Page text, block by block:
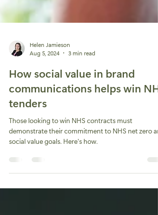
Helen Jamieson
Aug 5, 2024
3 min read
How social value in brand
communications helps win
tenders
Those looking to win NHS contracts must
social value goals. Here's how.